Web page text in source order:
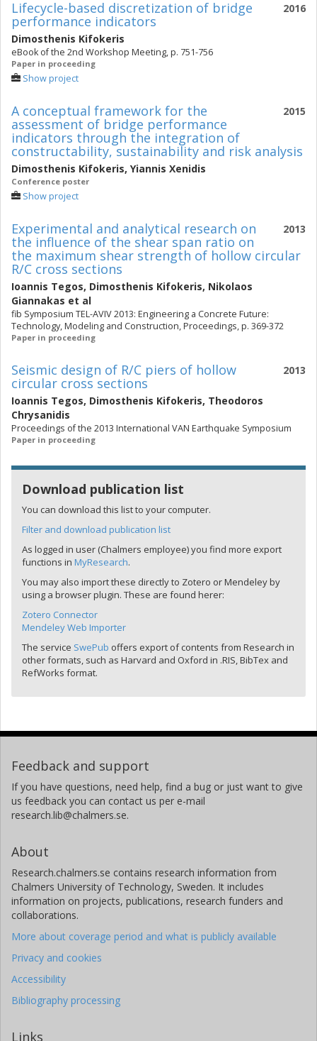
2016
Lifecycle-based discretization of bridge
performance indicators
Dimosthenis Kifokeris
eBook of the 2nd Workshop Meeting, p. 751-756
Paper in proceeding
Show project
2015
A conceptual framework for the
assessment of bridge performance
indicators through the integration of
constructability, sustainability and risk analysis
Dimosthenis Kifokeris, Yiannis Xenidis
Conference poster
Show project
2013
Experimental and analytical research on
the influence of the shear span ratio on
the maximum shear strength of hollow circular
R/C cross sections
Ioannis Tegos, Dimosthenis Kifokeris, Nikolaos
Giannakas et al
fib Symposium TEL-AVIV 2013: Engineering a Concrete Future:
Technology, Modeling and Construction, Proceedings, p. 369-372
Paper in proceeding
2013
Seismic design of R/C piers of hollow
circular cross sections
Ioannis Tegos, Dimosthenis Kifokeris, Theodoros
Chrysanidis
Proceedings of the 2013 International VAN Earthquake Symposium
Paper in proceeding
Download publication list
You can download this list to your computer.
Filter and download publication list
As logged in user (Chalmers employee) you find more export
functions in MyResearch.
You may also import these directly to Zotero or Mendeley by
using a browser plugin. These are found herer:
Zotero Connector
Mendeley Web Importer
The service SwePub offers export of contents from Research in
other formats, such as Harvard and Oxford in .RIS, BibTex and
RefWorks format.
Feedback and support
If you have questions, need help, find a bug or just want to give
us feedback you can contact us per e-mail
research.lib@chalmers.se.
About
Research.chalmers.se contains research information from
Chalmers University of Technology, Sweden. It includes
information on projects, publications, research funders and
collaborations.
More about coverage period and what is publicly available
Privacy and cookies
Accessibility
Bibliography processing
Links